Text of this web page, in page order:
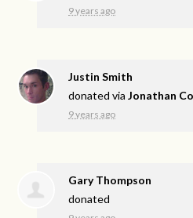
9 years ago
Justin Smith
donated viaJonathan
9 years ago
Gary Thompson
donated